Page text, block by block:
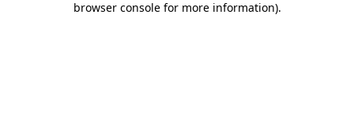
browser console for more information).